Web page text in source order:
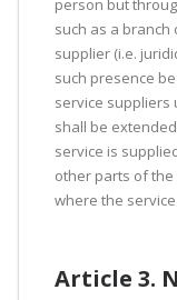
person but
such as a
supplier (i.e.
such presence
service suppliers
shall be
service is
other parts of
where the
Article 3.